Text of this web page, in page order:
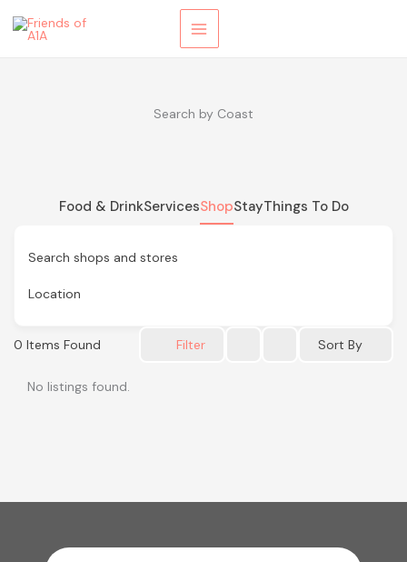
Search by Coast
Food & DrinkServicesShopStayThings To Do
Search shops and stores
Location
0 Items Found Filter Sort By
No listings found.